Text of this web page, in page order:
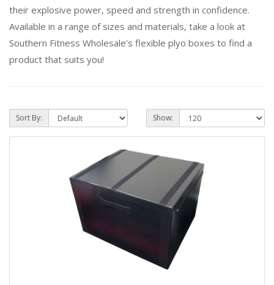
their explosive power, speed and strength in confidence.
Available in a range of sizes and materials, take a look at
Southern Fitness Wholesale's flexible plyo boxes to find a
product that suits you!
Sort By: Show: